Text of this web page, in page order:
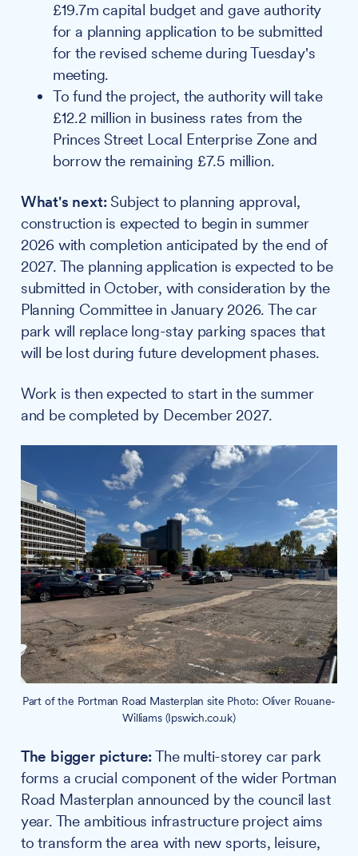
£19.7m capital budget and gave authority
for a planning application to be submitted
for the revised scheme during Tuesday's
meeting.
To fund the project, the authority will take
£12.2 million in business rates from the
Princes Street Local Enterprise Zone and
borrow the remaining £7.5 million.
What's next:Subject to planning approval,
construction is expected to begin in summer
2026 with completion anticipated by the end of
2027. The planning application is expected to be
submitted in October, with consideration by the
Planning Committee in January 2026. The car
park will replace long-stay parking spaces that
will be lost during future development phases.
Work is then expected to start in the summer
and be completed by December 2027.
Part of the Portman Road Masterplan site Photo: Oliver Rouane-
Williams (Ipswich.co.uk)
The bigger picture:The multi-storey car park
forms a crucial component of the wider Portman
Road Masterplan announced by the council last
year. The ambitious infrastructure project aims
to transform the area with new sports, leisure,